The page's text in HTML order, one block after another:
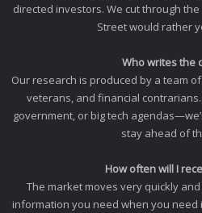
directed investors. We cut through
Street would rather
Who writes the
Our research is produced by a team
veterans, and financial contrarians.
government, or big tech
stay ahead of
How often will I
The market moves very quickly
information you need when you need